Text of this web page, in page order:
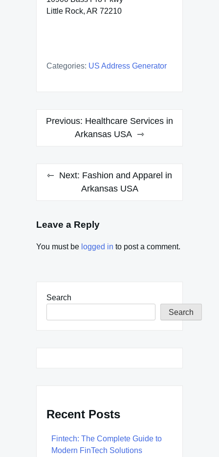
Little Rock, AR 72210
Categories: US Address Generator
Post
navigation
Previous: Healthcare Services in
Arkansas USA
Next: Fashion and Apparel in
Arkansas USA
Leave a Reply
You must be logged in to post a comment.
Search
Search
Recent Posts
Fintech: The Complete Guide to
Modern FinTech Solutions